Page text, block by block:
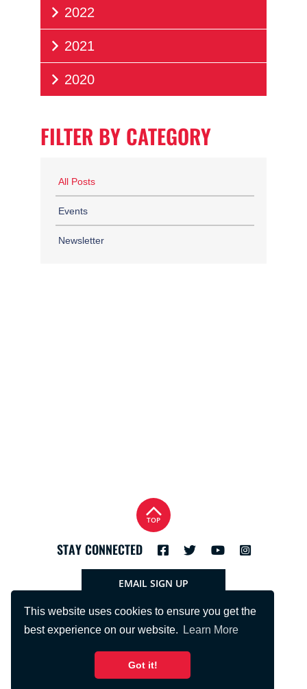
This website uses cookies to ensure you get the
best experience on our website.
Learn More
Got it!
2022
2021
2020
FILTER BY CATEGORY
All Posts
Events
Newsletter
STAY CONNECTED
TOP
EMAIL SIGN UP